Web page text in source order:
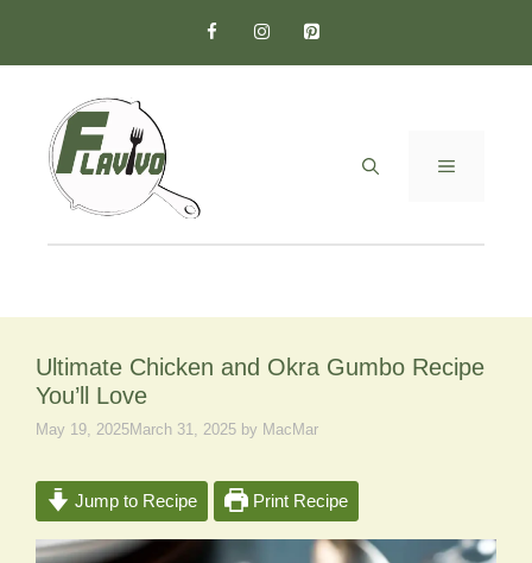
content
MENU
Ultimate Chicken and Okra Gumbo Recipe
You’ll Love
May 19, 2025March 31, 2025 by MacMar
Jump to Recipe Print Recipe